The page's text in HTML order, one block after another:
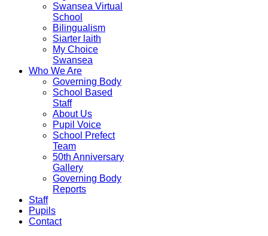
Swansea Virtual
School
Bilingualism
Siarter laith
My Choice
Swansea
Who We Are
Governing Body
School Based
Staff
About Us
Pupil Voice
School Prefect
Team
50th Anniversary
Gallery
Governing Body
Reports
Staff
Pupils
Contact